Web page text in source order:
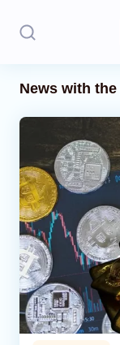
Opinion
Regions
Iran
Central Asia
Economics
News with the